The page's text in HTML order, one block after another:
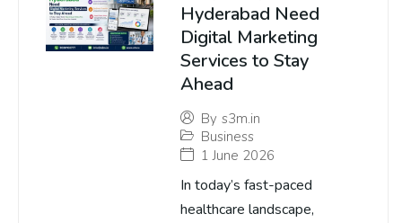
Hyderabad Need
Digital Marketing
Services to Stay
Ahead
By s3m.in
Business
1 June 2026
In today’s fast-paced
healthcare landscape,